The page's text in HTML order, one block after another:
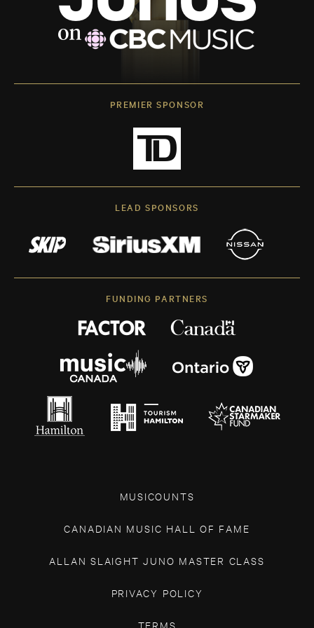
PREMIER SPONSOR
LEAD SPONSORS
FUNDING PARTNERS
MUSICOUNTS
CANADIAN MUSIC HALL OF FAME
ALLAN SLAIGHT JUNO MASTER CLASS
PRIVACY POLICY
TERMS